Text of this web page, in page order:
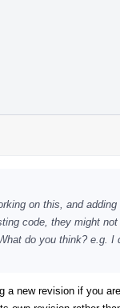
on this, and
code, they might
do you think? e.g. I
a new revision if you